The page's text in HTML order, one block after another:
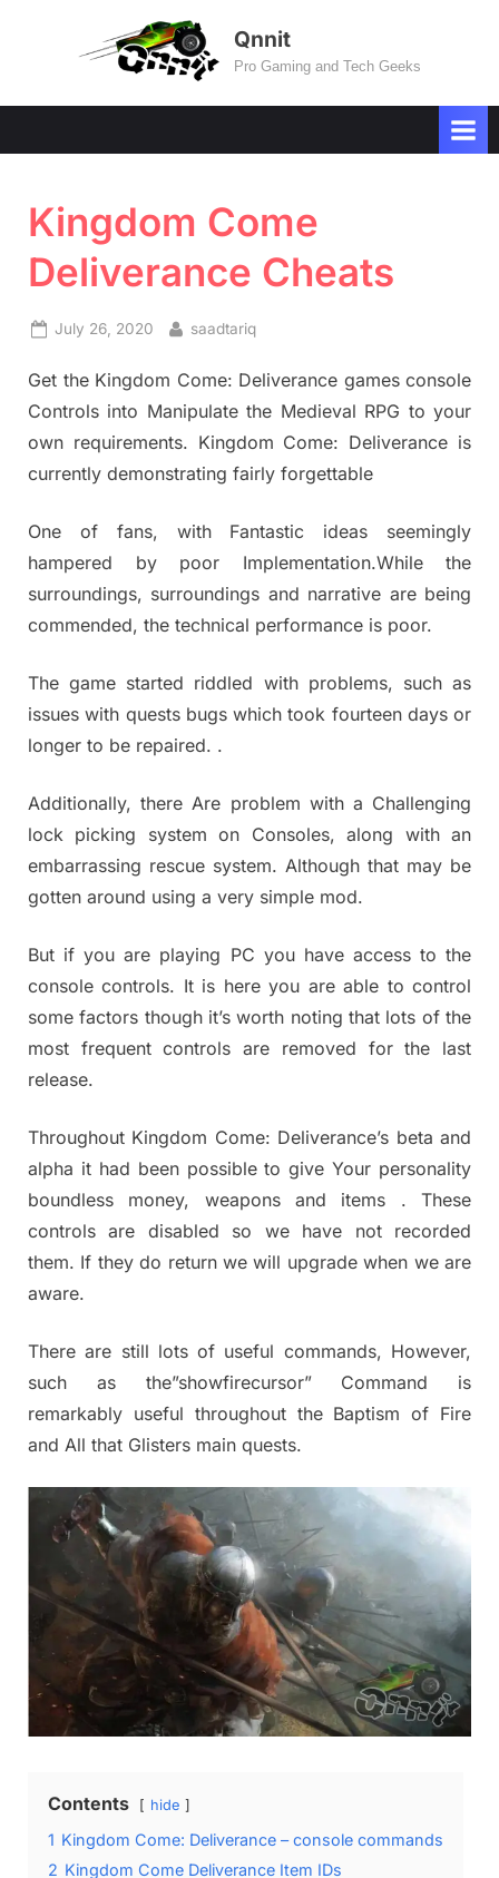
Qnnit
Pro Gaming and Tech Geeks
Kingdom Come
Deliverance Cheats
Posted
July 26, 2020 By
saadtariq
Get the Kingdom Come: Deliverance games console
Controls into Manipulate the Medieval RPG to your
own requirements. Kingdom Come: Deliverance is
currently demonstrating fairly forgettable
One of fans, with Fantastic ideas seemingly
hampered by poor Implementation.While the
surroundings, surroundings and narrative are being
commended, the technical performance is poor.
The game started riddled with problems, such as
issues with quests bugs which took fourteen days or
longer to be repaired. .
Additionally, there Are problem with a Challenging
lock picking system on Consoles, along with an
embarrassing rescue system. Although that may be
gotten around using a very simple mod.
But if you are playing PC you have access to the
console controls. It is here you are able to control
some factors though it’s worth noting that lots of the
most frequent controls are removed for the last
release.
Throughout Kingdom Come: Deliverance’s beta and
alpha it had been possible to give Your personality
boundless money, weapons and items . These
controls are disabled so we have not recorded
them. If they do return we will upgrade when we are
aware.
There are still lots of useful commands, However,
such as the”showfirecursor” Command is
remarkably useful throughout the Baptism of Fire
and All that Glisters main quests.
Contents hide
1 Kingdom Come: Deliverance – console commands
2 Kingdom Come Deliverance Item IDs